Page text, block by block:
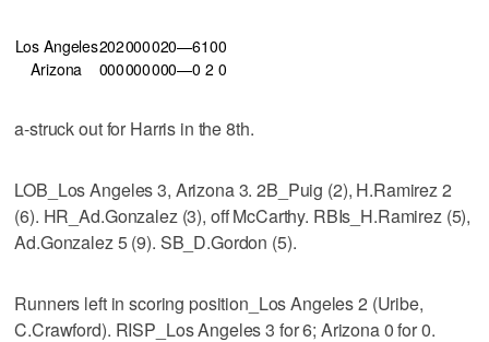
Los Angeles202000020—6100
Arizona
000000000—0 2 0
a-struck out for Harris in the 8th.
LOB_Los Angeles 3, Arizona 3. 2B_Puig (2), H.Ramirez 2
(6). HR_Ad.Gonzalez (3), off McCarthy. RBIs_H.Ramirez (5),
Ad.Gonzalez 5 (9). SB_D.Gordon (5).
Runners left in scoring position_Los Angeles 2 (Uribe,
C.Crawford). RISP_Los Angeles 3 for 6; Arizona 0 for 0.